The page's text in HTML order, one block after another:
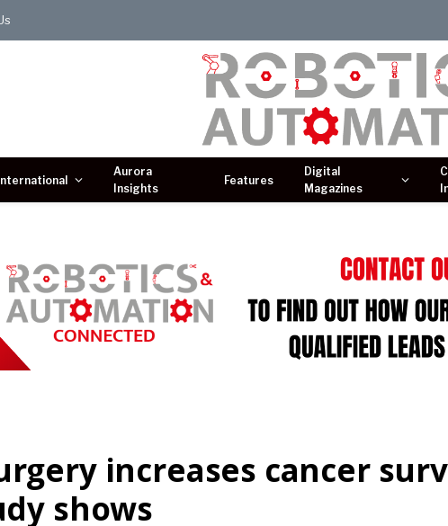
Aurora
Insights
Features
Digital
Magazines
increases cancer
shows